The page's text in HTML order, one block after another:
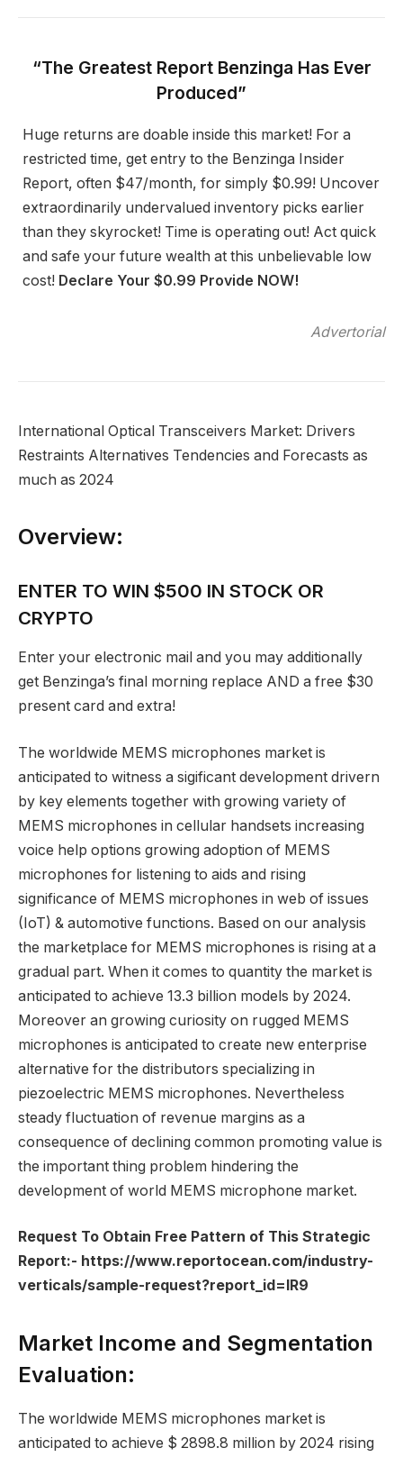
“The Greatest Report Benzinga Has Ever
Produced”
Huge returns are doable inside this market! For a
restricted time, get entry to the Benzinga Insider
Report, often $47/month, for simply $0.99! Uncover
extraordinarily undervalued inventory picks earlier
than they skyrocket! Time is operating out! Act quick
and safe your future wealth at this unbelievable low
cost! Declare Your $0.99 Provide NOW!
Advertorial
International Optical Transceivers Market: Drivers
Restraints Alternatives Tendencies and Forecasts as
much as 2024
Overview:
ENTER TO WIN $500 IN STOCK OR
CRYPTO
Enter your electronic mail and you may additionally
get Benzinga’s final morning replace AND a free $30
present card and extra!
The worldwide MEMS microphones market is
anticipated to witness a sigificant development drivern
by key elements together with growing variety of
MEMS microphones in cellular handsets increasing
voice help options growing adoption of MEMS
microphones for listening to aids and rising
significance of MEMS microphones in web of issues
(IoT) & automotive functions. Based on our analysis
the marketplace for MEMS microphones is rising at a
gradual part. When it comes to quantity the market is
anticipated to achieve 13.3 billion models by 2024.
Moreover an growing curiosity on rugged MEMS
microphones is anticipated to create new enterprise
alternative for the distributors specializing in
piezoelectric MEMS microphones. Nevertheless
steady fluctuation of revenue margins as a
consequence of declining common promoting value is
the important thing problem hindering the
development of world MEMS microphone market.
Request To Obtain Free Pattern of This Strategic
Report:- https://www.reportocean.com/industry-
verticals/sample-request?report_id=IR9
Market Income and Segmentation
Evaluation:
The worldwide MEMS microphones market is
anticipated to achieve $ 2898.8 million by 2024 rising